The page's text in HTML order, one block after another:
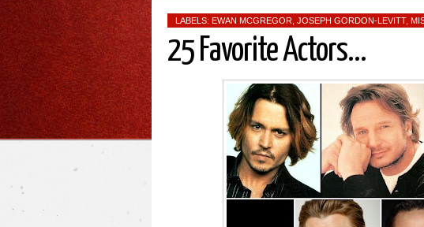
LABELS: EWAN MCGREGOR JOSEPH GORDON-LEVITT,
25 Favorite Actors...